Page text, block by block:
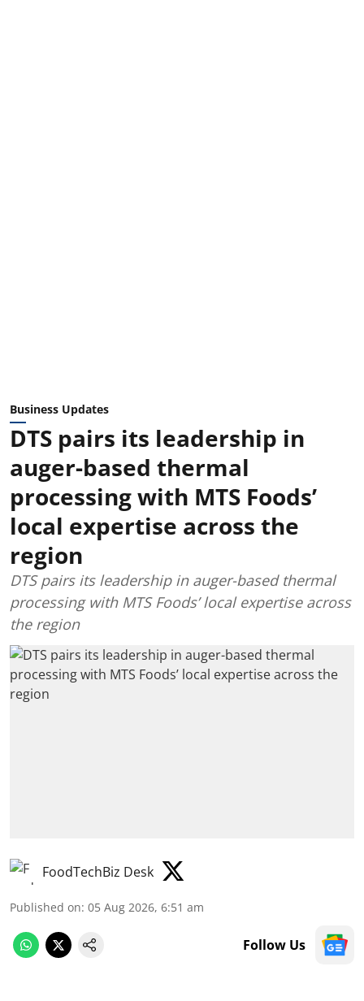
Business Updates
DTS pairs its leadership in
auger-based thermal
processing with MTS Foods’
local expertise across the
region
DTS pairs its leadership in auger-based thermal
processing with MTS Foods’ local expertise across
the region
FoodTechBiz Desk
Published on: 05 Aug 2026, 6:51 am
Follow Us